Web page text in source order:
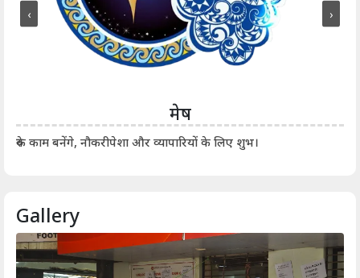
मेष
रुके काम बनेंगे, नौकरीपेशा और व्यापारियों के लिए शुभ।
‹ ›
Gallery